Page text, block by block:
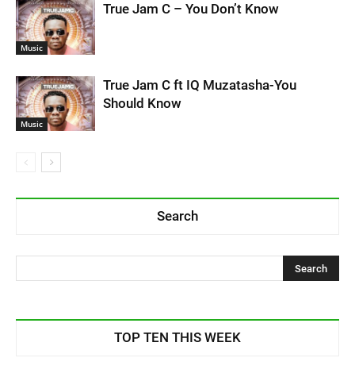
Music
True Jam C – You Don’t Know
Music
True Jam C ft IQ Muzatasha-You
Should Know
Search
TOP TEN THIS WEEK